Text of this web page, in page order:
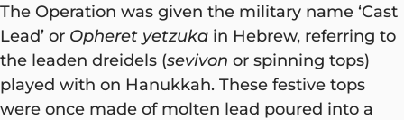
The Operation was given the military name ‘Cast
Lead’ or Opheret yetzuka in Hebrew, referring to
the leaden dreidels (sevivon or spinning tops)
played with on Hanukkah. These festive tops
were once made of molten lead poured into a